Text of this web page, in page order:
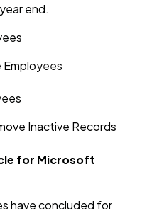
end.
Employees
Inactive Records
for Microsoft
have concluded for